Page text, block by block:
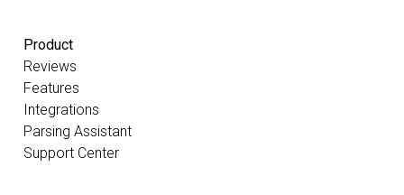
Product
Reviews
Features
Integrations
Parsing Assistant
Support Center